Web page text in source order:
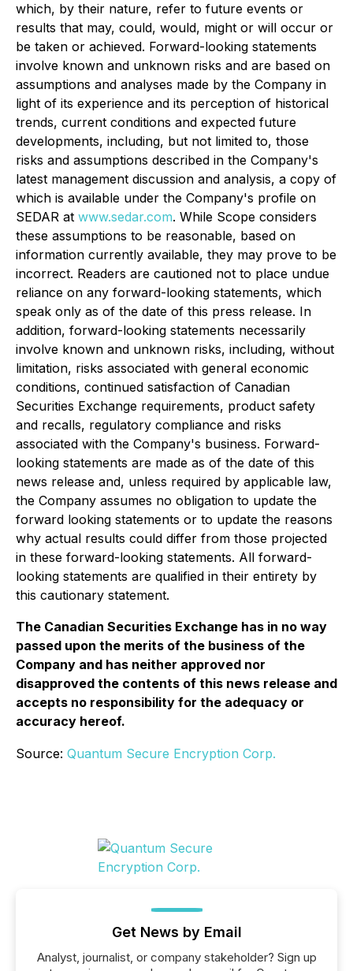
which, by their nature, refer to future events or
results that may, could, would, might or will occur or
be taken or achieved. Forward-looking statements
involve known and unknown risks and are based on
assumptions and analyses made by the Company in
light of its experience and its perception of historical
trends, current conditions and expected future
developments, including, but not limited to, those
risks and assumptions described in the Company's
latest management discussion and analysis, a copy of
which is available under the Company's profile on
SEDAR at www.sedar.com. While Scope considers
these assumptions to be reasonable, based on
information currently available, they may prove to be
incorrect. Readers are cautioned not to place undue
reliance on any forward-looking statements, which
speak only as of the date of this press release. In
addition, forward-looking statements necessarily
involve known and unknown risks, including, without
limitation, risks associated with general economic
conditions, continued satisfaction of Canadian
Securities Exchange requirements, product safety
and recalls, regulatory compliance and risks
associated with the Company's business. Forward-
looking statements are made as of the date of this
news release and, unless required by applicable law,
the Company assumes no obligation to update the
forward looking statements or to update the reasons
why actual results could differ from those projected
in these forward-looking statements. All forward-
looking statements are qualified in their entirety by
this cautionary statement.
The Canadian Securities Exchange has in no way
passed upon the merits of the business of the
Company and has neither approved nor
disapproved the contents of this news release and
accepts no responsibility for the adequacy or
accuracy hereof.
Source: Quantum Secure Encryption Corp.
Get News by Email
Analyst, journalist, or company stakeholder? Sign up